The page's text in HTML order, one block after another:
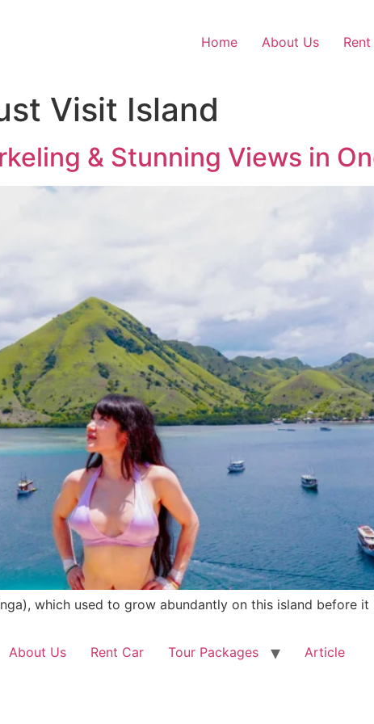
Home About Us
Visit Island
& Stunning Views in
which used to grow abundantly on this island before
About Us Rent Car Tour Packages Article